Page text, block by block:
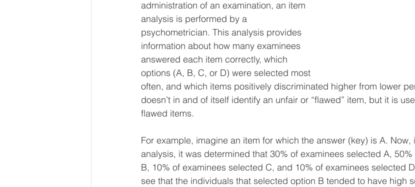
administration of an examination, an item
analysis is performed by a
psychometrician. This analysis provides
information about how many examinees
answered each item correctly, which
options (A, B, C, or D) were selected most
often, and which items positively discriminated higher from lower
doesn’t in and of itself identify an unfair or “flawed” item, but it is
flawed items.
For example, imagine an item for which the answer (key) is A.
analysis, it was determined that 30% of examinees selected A,
B, 10% of examinees selected C, and 10% of examinees selected
see that the individuals that selected option B tended to have high